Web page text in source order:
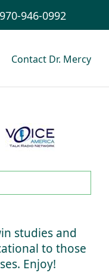
970-946-0992
Contact Dr. Mercy
studies and
to those
Enjoy!